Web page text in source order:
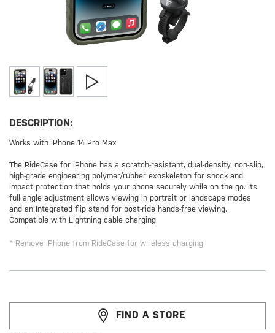
DESCRIPTION:
Works with iPhone 14 Pro Max
The RideCase for iPhone has a scratch-resistant, dual-density, non-slip,
high-grade engineering polymer/rubber exoskeleton for shock and
impact protection that holds your phone securely while on the go. Its
full angle adjustment allows viewing in portrait or landscape modes
and an Integrated flip stand for post-ride hands-free viewing.
Compatible with Lightning cable charging.
* Remove iPhone from RideCase for wireless charging
FIND A STORE